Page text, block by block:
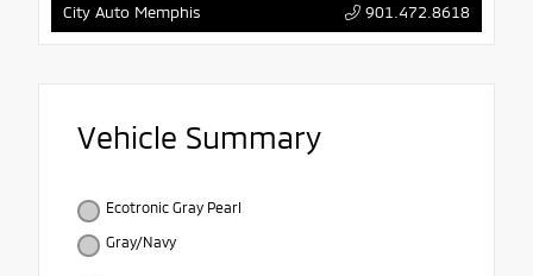
City Auto Memphis 901.472.8618
Vehicle Summary
Ecotronic Gray Pearl
Gray/Navy